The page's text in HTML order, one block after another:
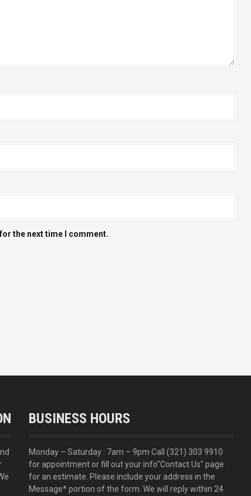
the next time I comment.
BUSINESS HOURS
Monday – Saturday : 7am – 9pm Call (321) 303 9910
for appointment or fill out your info"Contact Us" page
for an estimate. Please include your address in the
Message* portion of the form. We will reply within 24